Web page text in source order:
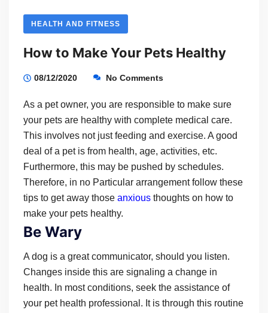
HEALTH AND FITNESS
How to Make Your Pets Healthy
08/12/2020 No Comments
As a pet owner, you are responsible to make sure
your pets are healthy with complete medical care.
This involves not just feeding and exercise. A good
deal of a pet is from health, age, activities, etc.
Furthermore, this may be pushed by schedules.
Therefore, in no Particular arrangement follow these
tips to get away those anxious thoughts on how to
make your pets healthy.
Be Wary
A dog is a great communicator, should you listen.
Changes inside this are signaling a change in
health. In most conditions, seek the assistance of
your pet health professional. It is through this routine